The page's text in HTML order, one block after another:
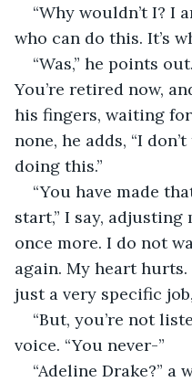
“Why wouldn’t I? I
who can do this. It’s
“Was,” he points
You’re retired now,
his fingers, waiting
none, he adds, “I
doing this.”
“You have made
start,” I say,
once more. I do not
again. My heart hurts.
just a very specific
“But, you’re not
voice. “You never-”
“Adeline Drake?” a